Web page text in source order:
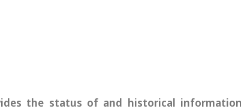
the status of and historical